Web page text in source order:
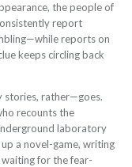
the people of
report
reports on
keeps circling back
stories, rather—goes.
recounts the
laboratory
a novel-game, writing
waiting for the fear-